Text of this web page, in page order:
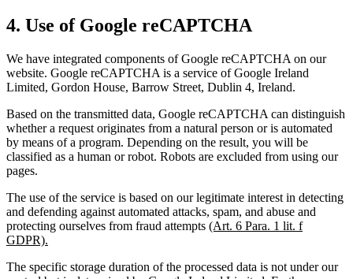
4. Use of Google reCAPTCHA
We have integrated components of Google reCAPTCHA on our
website. Google reCAPTCHA is a service of Google Ireland
Limited, Gordon House, Barrow Street, Dublin 4, Ireland.
Based on the transmitted data, Google reCAPTCHA can distinguish
whether a request originates from a natural person or is automated
by means of a program. Depending on the result, you will be
classified as a human or robot. Robots are excluded from using our
pages.
The use of the service is based on our legitimate interest in detecting
and defending against automated attacks, spam, and abuse and
protecting ourselves from fraud attempts (Art. 6 Para. 1 lit. f
GDPR).
The specific storage duration of the processed data is not under our